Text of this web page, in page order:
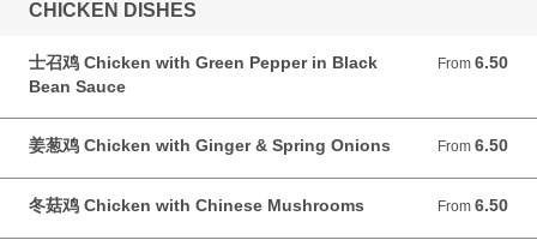
CHICKEN DISHES
士召鸡 Chicken with Green Pepper in Black
Bean Sauce
From 6.50
From 6.50 GBP
姜葱鸡 Chicken with Ginger & Spring Onions From 6.50
From 6.50 GBP
冬菇鸡 Chicken with Chinese Mushrooms From 6.50
From 6.50 GBP